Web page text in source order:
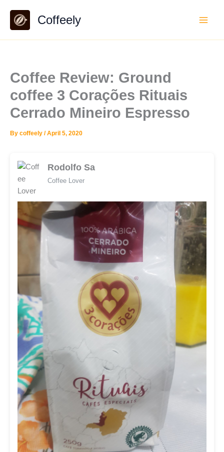
content
Coffeely
Coffee Review: Ground
coffee 3 Corações Rituais
Cerrado Mineiro Espresso
By coffeely /April 5, 2020
Rodolfo Sa
Coffee Lover